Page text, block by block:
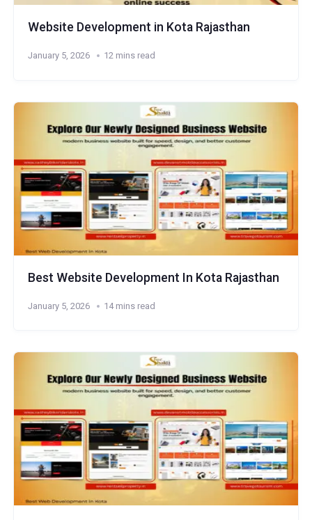
Website Development in Kota Rajasthan
January 5, 2026 12 mins read
Best Website Development In Kota Rajasthan
January 5, 2026 14 mins read